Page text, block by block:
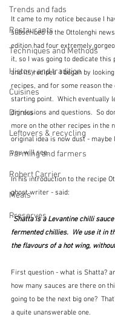
Trends and fads
Restaurants
Techniques and Methods
History and tradition
Cuisines
Drinks
Leftovers & recycling
Farming and farmers
Robert Carrier
Meals
Preserves
It came to my notice because I
subscribed to the Ottolenghi
edition had four extremely
it, so I was going to dedicate
and its recipes  I began by
recipes, and for some reason the
starting point.  Which eventually
digressions and questions.  So
more on the other recipes in the
original idea is now dust - maybe
you will see.
In his introduction to the recipe
ghost writer - said:
"Shatta is a Levantine chilli
fermented chillies.  We use it in
the flavours of a hot wing,
First question - what is Shatta?
how many sauces are there on
going to be the next big one?
a quite unanswerable one.